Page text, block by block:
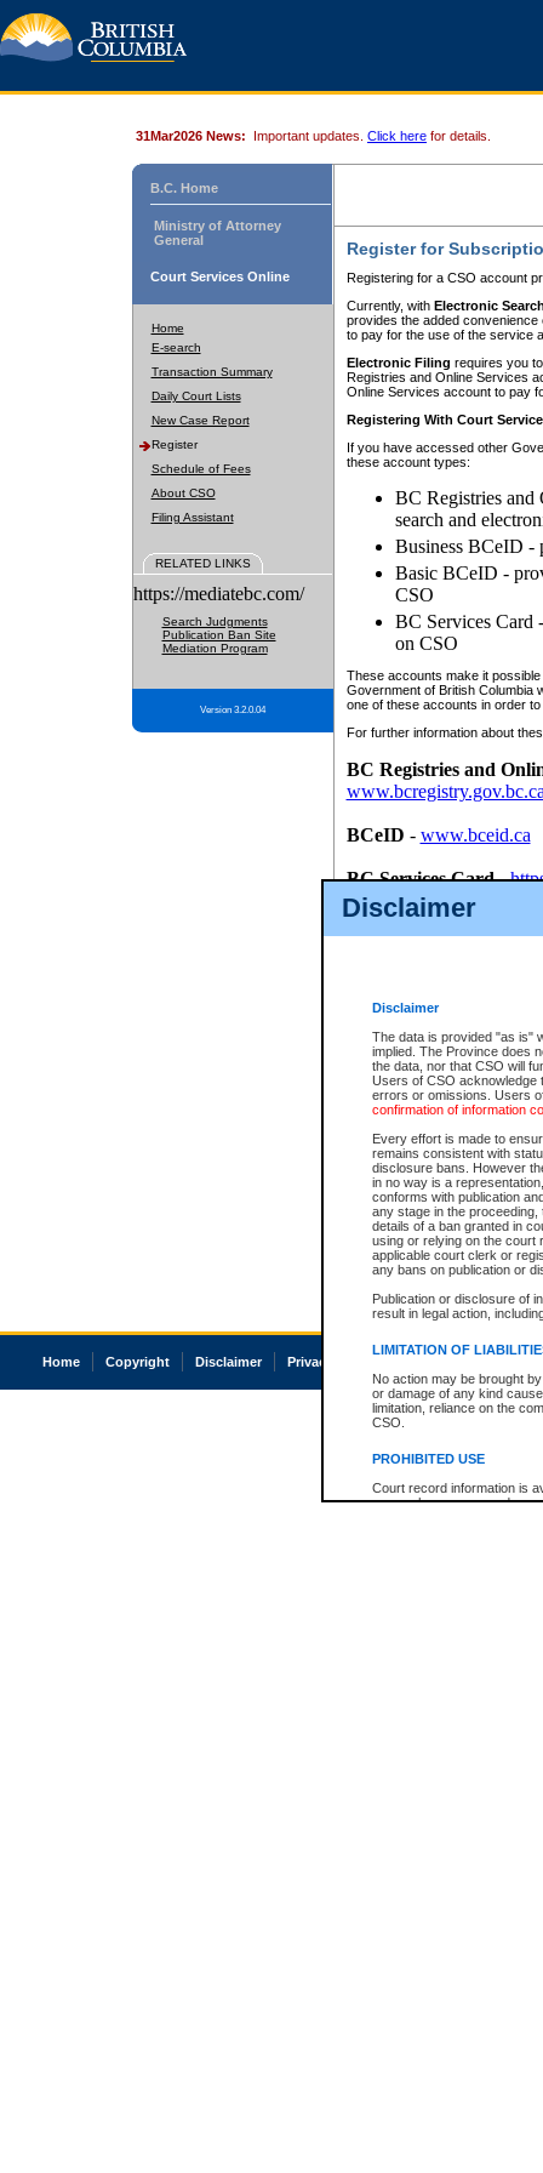
Disclaimer
Disclaimer
The data is provided "as is"
implied. The Province does
the data, nor that CSO will
Users of CSO acknowledge
errors or omissions. Users
confirmation of information
Every effort is made to
remains consistent with
disclosure bans. However
in no way is a
conforms with publication
any stage in the
details of a ban granted in
using or relying on the court
applicable court clerk or
any bans on publication or
Publication or disclosure of
result in legal action,
LIMITATION OF
No action may be brought
or damage of any kind
limitation, reliance on the
CSO.
PROHIBITED USE
Court record information is
research purposes and may
31Mar2026 News: Important updates. Click here for details.
B.C. Home
Ministry of Attorney
General
Court Services Online
Home
E-search
Transaction Summary
Daily Court Lists
New Case Report
Register
Schedule of Fees
About CSO
Filing Assistant
RELATED LINKS
https://mediatebc.com/
Search Judgments
Publication Ban Site
Mediation Program
Version 3.2.0.04
Register for
Registering for a CSO account
Currently, with Electronic
provides the added
to pay for the use of the service
Electronic Filing requires you
Registries and Online Services
Online Services account to pay
Registering With Court
If you have accessed other
these account types:
BC Registries and
search and
Business BCeID -
Basic BCeID -
CSO
BC Services Card
on CSO
These accounts make it
Government of British Columbia
one of these accounts in order
For further information about
BC Registries and
BCeID - www.bceid.ca
BC Services Card-
id/bcservicescardapp
Once you register with CSO,
Home Copyright Disclaimer Privacy